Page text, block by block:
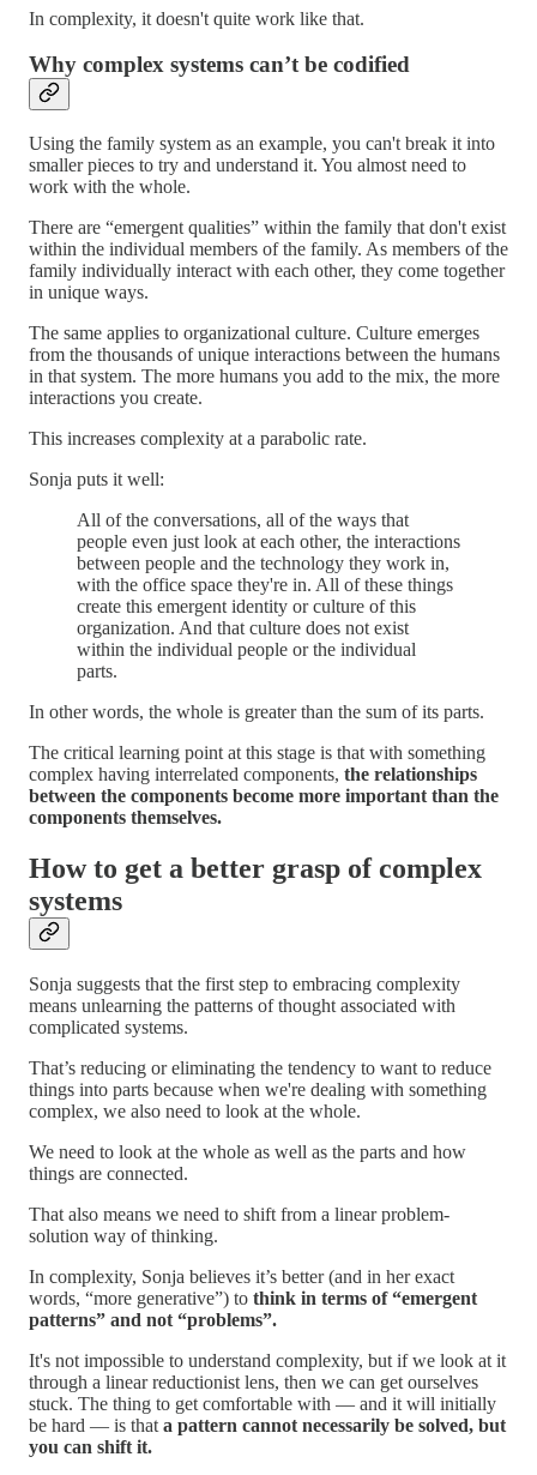
In complexity, it doesn't quite work like that.
Why complex systems can’t be codified
Using the family system as an example, you can't break it into
smaller pieces to try and understand it. You almost need to
work with the whole.
There are “emergent qualities” within the family that don't exist
within the individual members of the family. As members of the
family individually interact with each other, they come together
in unique ways.
The same applies to organizational culture. Culture emerges
from the thousands of unique interactions between the humans
in that system. The more humans you add to the mix, the more
interactions you create.
This increases complexity at a parabolic rate.
Sonja puts it well:
All of the conversations, all of the ways that
people even just look at each other, the interactions
between people and the technology they work in,
with the office space they're in. All of these things
create this emergent identity or culture of this
organization. And that culture does not exist
within the individual people or the individual
parts.
In other words, the whole is greater than the sum of its parts.
The critical learning point at this stage is that with something
complex having interrelated components, the relationships
between the components become more important than the
components themselves.
How to get a better grasp of complex
systems
Sonja suggests that the first step to embracing complexity
means unlearning the patterns of thought associated with
complicated systems.
That’s reducing or eliminating the tendency to want to reduce
things into parts because when we're dealing with something
complex, we also need to look at the whole.
We need to look at the whole as well as the parts and how
things are connected.
That also means we need to shift from a linear problem-
solution way of thinking.
In complexity, Sonja believes it’s better (and in her exact
words, “more generative”) to think in terms of “emergent
patterns” and not “problems”.
It's not impossible to understand complexity, but if we look at it
through a linear reductionist lens, then we can get ourselves
stuck. The thing to get comfortable with — and it will initially
be hard — is that a pattern cannot necessarily be solved, but
you can shift it.